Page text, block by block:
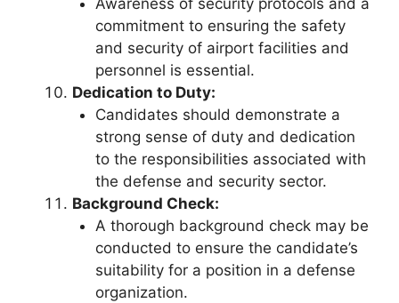
Awareness of security protocols and a
commitment to ensuring the safety
and security of airport facilities and
personnel is essential.
Dedication to Duty:
Candidates should demonstrate a
strong sense of duty and dedication
to the responsibilities associated with
the defense and security sector.
Background Check:
A thorough background check may be
conducted to ensure the candidate’s
suitability for a position in a defense
organization.